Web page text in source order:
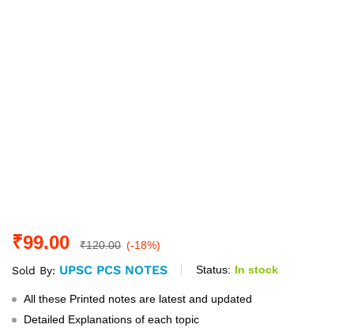
₹99.00 ₹120.00 (-18%)
Sold By: UPSC PCS NOTES Status: In stock
All these Printed notes are latest and updated
Detailed Explanations of each topic